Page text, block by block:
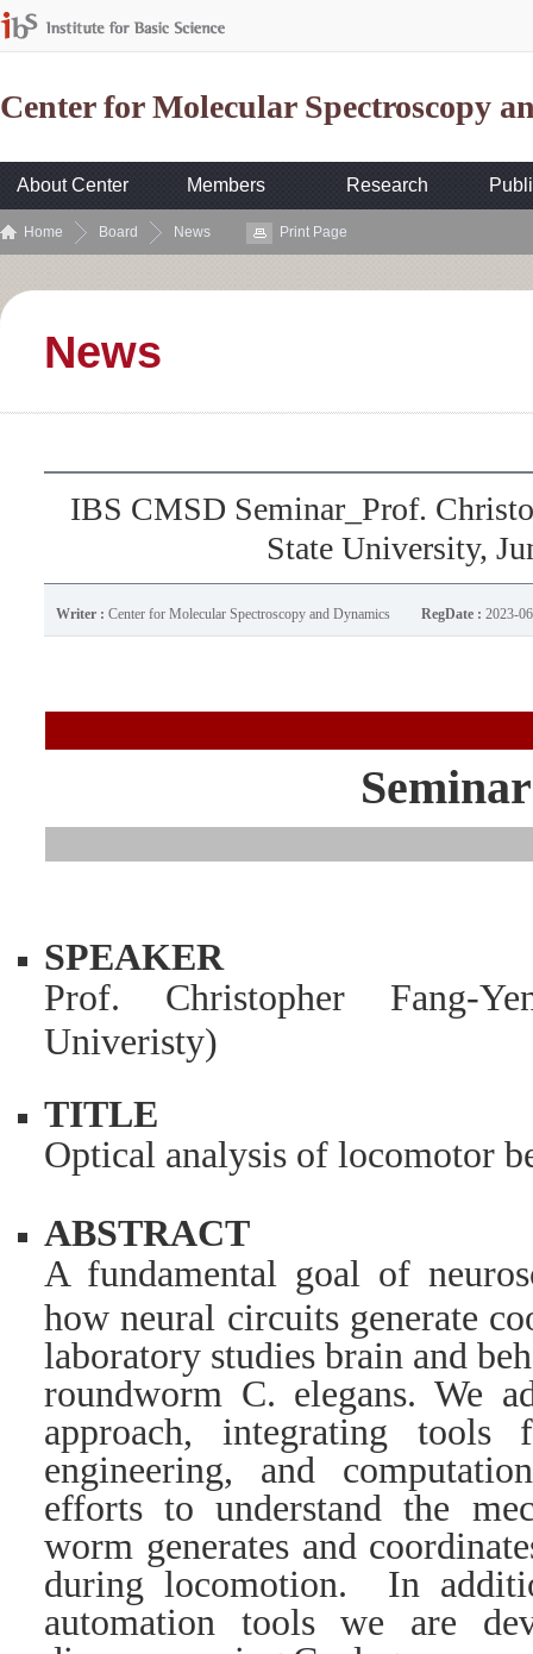
Center for Molecular Spectroscopy
About Center Members Research
Home Board News Print Page
News
IBS CMSD Seminar_Prof.
State University,
Writer : Center for Molecular Spectroscopy and Dynamics RegDate : 2023-
Seminar
SPEAKER
Prof. Christopher Fang-
Univeristy)
TITLE
Optical analysis of locomotor
ABSTRACT
A fundamental goal of
how neural circuits generate
laboratory studies brain and
roundworm C. elegans. We
approach, integrating tools
engineering, and
efforts to understand the
worm generates and
during locomotion. In
automation tools we are